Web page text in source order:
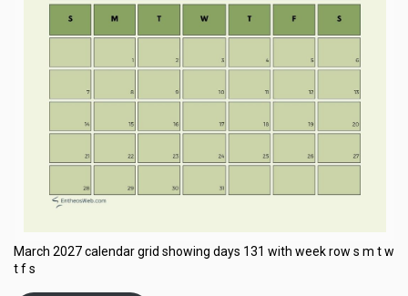
March 2027 calendar grid showing days 131 with week row s m t w
t f s